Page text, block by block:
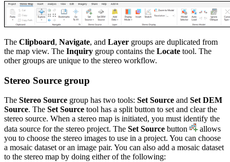
The Clipboard, Navigate, and Layer groups are duplicated from
the map view. The Inquiry group contains the Locate tool. The
other groups are unique to the stereo workflow.
Stereo Source group
The Stereo Source group has two tools: Set Source and Set DEM
Source. The Set Source tool has a split button to set and clear the
stereo source. When a stereo map is initiated, you must identify the
data source for the stereo project. The Set Source button
allows
you to choose the stereo images to use in a project. You can choose
a mosaic dataset or an image pair. You can also add a mosaic dataset
to the stereo map by doing either of the following: